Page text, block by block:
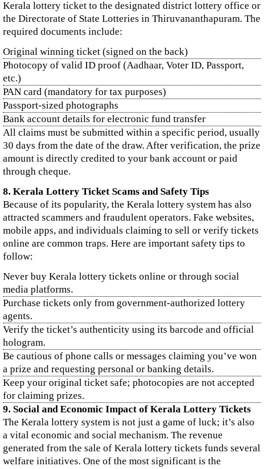
Kerala lottery ticket to the designated district lottery office or
the Directorate of State Lotteries in Thiruvananthapuram. The
required documents include:
Original winning ticket (signed on the back)
Photocopy of valid ID proof (Aadhaar, Voter ID, Passport,
etc.)
PAN card (mandatory for tax purposes)
Passport-sized photographs
Bank account details for electronic fund transfer
All claims must be submitted within a specific period, usually
30 days from the date of the draw. After verification, the prize
amount is directly credited to your bank account or paid
through cheque.
8. Kerala Lottery Ticket Scams and Safety Tips
Because of its popularity, the Kerala lottery system has also
attracted scammers and fraudulent operators. Fake websites,
mobile apps, and individuals claiming to sell or verify tickets
online are common traps. Here are important safety tips to
follow:
Never buy Kerala lottery tickets online or through social
media platforms.
Purchase tickets only from government-authorized lottery
agents.
Verify the ticket’s authenticity using its barcode and official
hologram.
Be cautious of phone calls or messages claiming you’ve won
a prize and requesting personal or banking details.
Keep your original ticket safe; photocopies are not accepted
for claiming prizes.
9. Social and Economic Impact of Kerala Lottery Tickets
The Kerala lottery system is not just a game of luck; it’s also
a vital economic and social mechanism. The revenue
generated from the sale of Kerala lottery tickets funds several
welfare initiatives. One of the most significant is the